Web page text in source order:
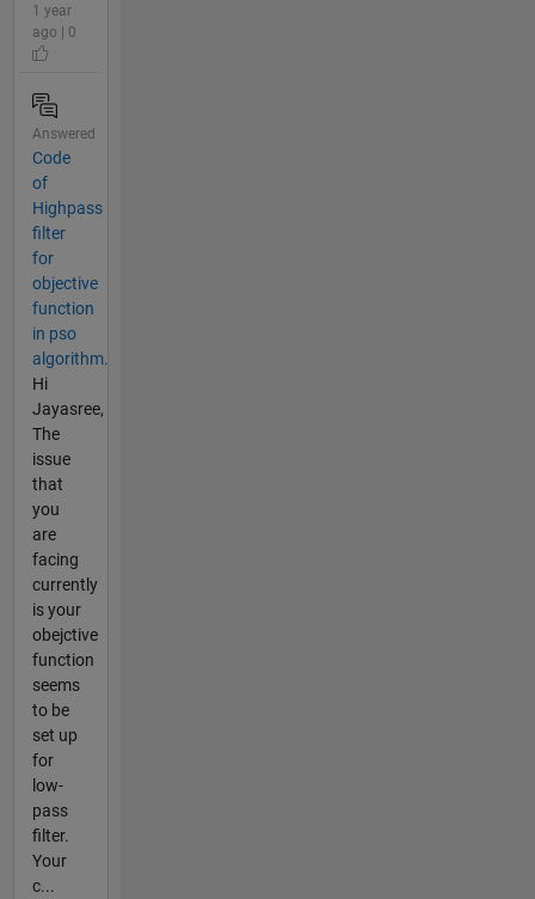
1 year
ago | 0
Answered
Code
of
Highpass
filter
for
objective
function
in pso
algorithm.
Hi
Jayasree,
The
issue
that
you
are
facing
currently
is your
obejctive
function
seems
to be
set up
for
low-
pass
filter.
Your
c...